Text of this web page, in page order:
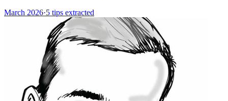
March 2026·5 tips extracted